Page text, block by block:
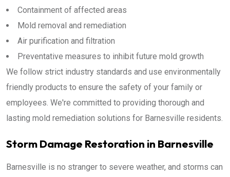
Containment of affected areas
Mold removal and remediation
Air purification and filtration
Preventative measures to inhibit future mold growth
We follow strict industry standards and use environmentally
friendly products to ensure the safety of your family or
employees. We're committed to providing thorough and
lasting mold remediation solutions for Barnesville residents.
Storm Damage Restoration in Barnesville
Barnesville is no stranger to severe weather, and storms can